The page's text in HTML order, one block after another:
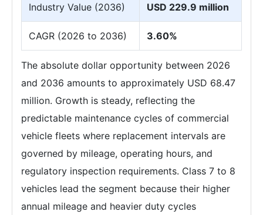
Industry Value (2036) USD 229.9 million
CAGR (2026 to 2036) 3.60%
The absolute dollar opportunity between 2026
and 2036 amounts to approximately USD 68.47
million. Growth is steady, reflecting the
predictable maintenance cycles of commercial
vehicle fleets where replacement intervals are
governed by mileage, operating hours, and
regulatory inspection requirements. Class 7 to 8
vehicles lead the segment because their higher
annual mileage and heavier duty cycles